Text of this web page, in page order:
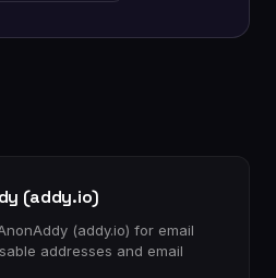
(addy.io)
(addy.io) for email
addresses and email